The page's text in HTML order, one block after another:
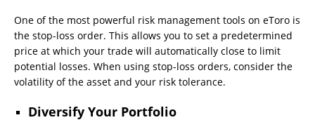
One of the most powerful risk management tools on eToro is
the stop-loss order. This allows you to set a predetermined
price at which your trade will automatically close to limit
potential losses. When using stop-loss orders, consider the
volatility of the asset and your risk tolerance.
Diversify Your Portfolio